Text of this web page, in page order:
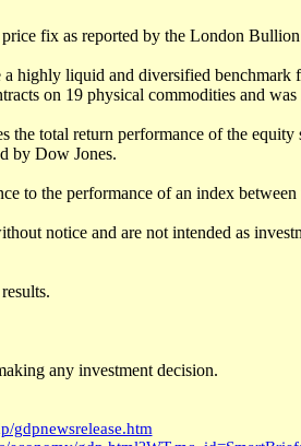
fix as reported by the London
highly liquid and diversified benchmark
on 19 physical commodities and
total return performance of the equity
by Dow Jones.
to the performance of an index
notice and are not intended as
any investment decision.
gdpnewsrelease.htm